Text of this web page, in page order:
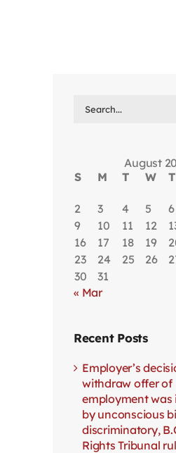
Search
August
S
M T W T
2
3 4 5 6
9
10 11 12
16
17 18 19
23
24 25 26
30
31
« Mar
Recent Posts
Employer’s
withdraw offer of
employment was
by unconscious
discriminatory,
Rights Tribunal